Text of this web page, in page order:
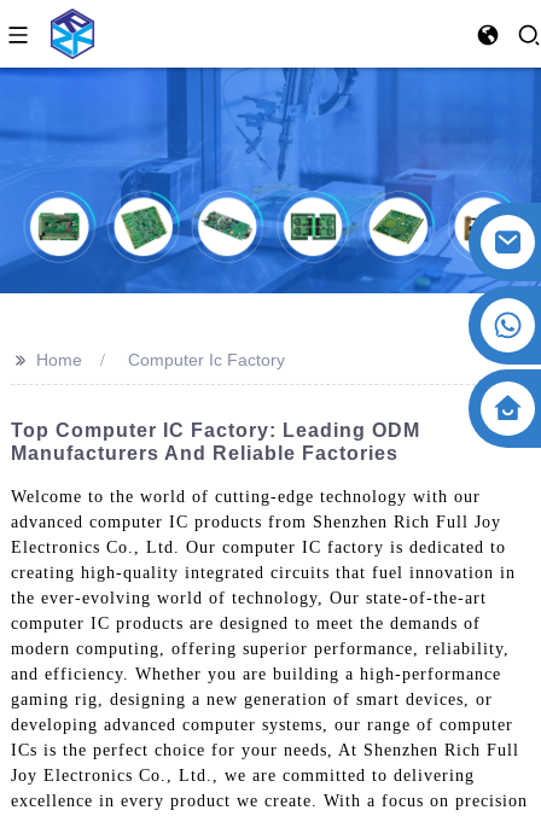
>> Home Computer Ic Factory
Top Computer IC Factory: Leading ODM
Manufacturers And Reliable Factories
Welcome to the world of cutting-edge technology with our
advanced computer IC products from Shenzhen Rich Full Joy
Electronics Co., Ltd. Our computer IC factory is dedicated to
creating high-quality integrated circuits that fuel innovation in
the ever-evolving world of technology, Our state-of-the-art
computer IC products are designed to meet the demands of
modern computing, offering superior performance, reliability,
and efficiency. Whether you are building a high-performance
gaming rig, designing a new generation of smart devices, or
developing advanced computer systems, our range of computer
ICs is the perfect choice for your needs, At Shenzhen Rich Full
Joy Electronics Co., Ltd., we are committed to delivering
excellence in every product we create. With a focus on precision